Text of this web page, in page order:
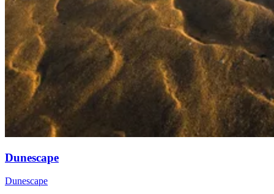
Dunescape
Dunescape